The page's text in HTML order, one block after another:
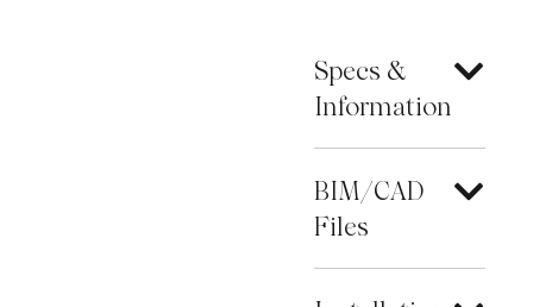
Specs &
Information
BIM/CAD
Files